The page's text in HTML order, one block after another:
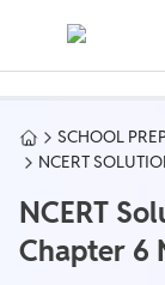
SCHOOL
NCERT
NCERT
Chapter 6